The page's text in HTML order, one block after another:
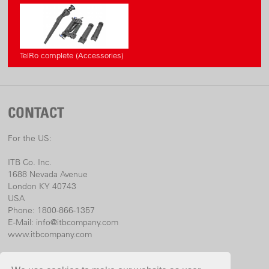
«Accu-Power» Line
www.cordless-alliance-system.com
TelRo complete (Accessories)
CONTACT
For the US:
ITB Co. Inc.
1688 Nevada Avenue
London KY 40743
USA
Phone: 1800-866-1357
E-Mail: info@itbcompany.com
www.itbcompany.com